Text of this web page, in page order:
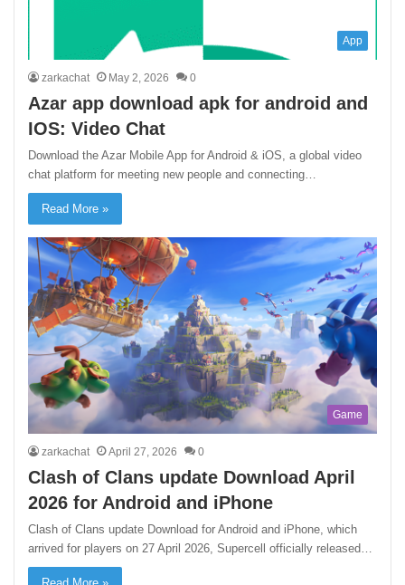
App
zarkachat May 2, 2026 0
Azar app download apk for android and
IOS: Video Chat
Download the Azar Mobile App for Android & iOS, a global video
chat platform for meeting new people and connecting…
Read More »
Game
zarkachat April 27, 2026 0
Clash of Clans update Download April
2026 for Android and iPhone
Clash of Clans update Download for Android and iPhone, which
arrived for players on 27 April 2026, Supercell officially released…